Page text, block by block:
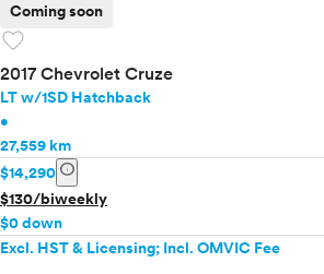
Coming soon
favorite
2017 Chevrolet Cruze
LT w/1SD Hatchback
•
27,559 km
$14,290 info
$130/biweekly
$0 down
Excl. HST & Licensing; Incl. OMVIC Fee